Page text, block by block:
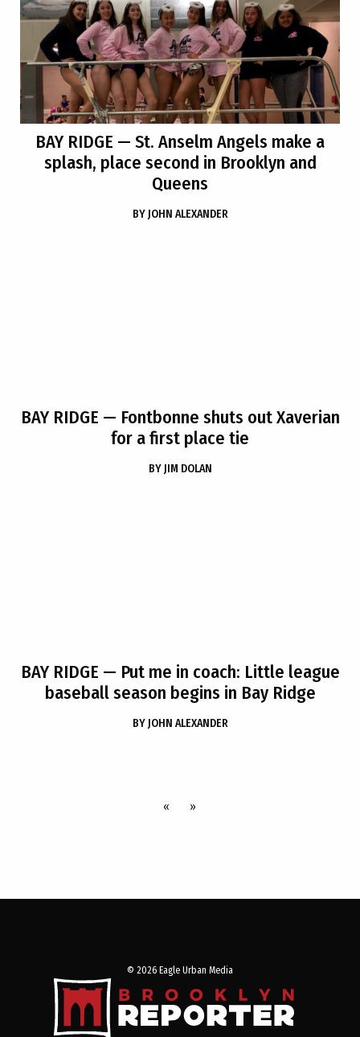
BAY RIDGE — St. Anselm Angels make a
splash, place second in Brooklyn and
Queens
BY JOHN ALEXANDER
BAY RIDGE — Fontbonne shuts out Xaverian
for a first place tie
BY JIM DOLAN
BAY RIDGE — Put me in coach: Little league
baseball season begins in Bay Ridge
BY JOHN ALEXANDER
« »
© 2026 Eagle Urban Media